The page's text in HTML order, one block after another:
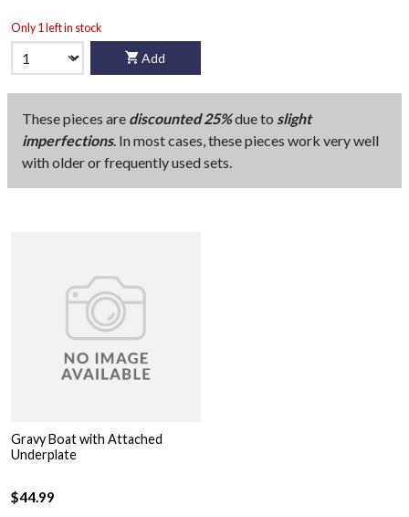
Only 1 left in stock
Add
These pieces are discounted 25%due to slight
imperfections. In most cases, these pieces work very well
with older or frequently used sets.
Gravy Boat with Attached
Underplate
$44.99